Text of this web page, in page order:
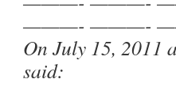
———- ———-
On July 15, 2011
said: